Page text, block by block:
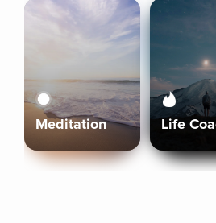
Meditation Life